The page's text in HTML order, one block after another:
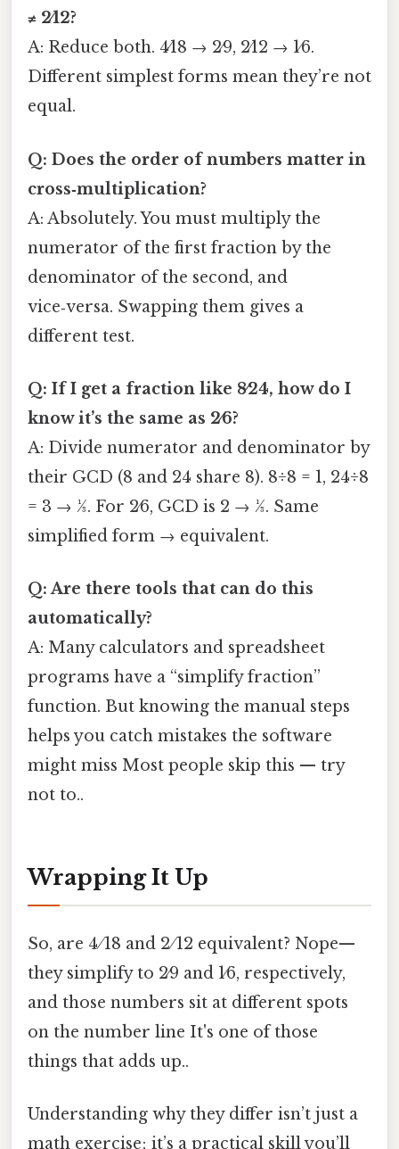
≠ 2⁄12?
A: Reduce both. 4⁄18 → 2⁄9, 2⁄12 → 1⁄6.
Different simplest forms mean they’re not
equal.
Q: Does the order of numbers matter in
cross‑multiplication?
A: Absolutely. You must multiply the
numerator of the first fraction by the
denominator of the second, and
vice‑versa. Swapping them gives a
different test.
Q: If I get a fraction like 8⁄24, how do I
know it’s the same as 2⁄6?
A: Divide numerator and denominator by
their GCD (8 and 24 share 8). 8÷8 = 1, 24÷8
= 3 → 1⁄3. For 2⁄6, GCD is 2 → 1⁄3. Same
simplified form → equivalent.
Q: Are there tools that can do this
automatically?
A: Many calculators and spreadsheet
programs have a “simplify fraction”
function. But knowing the manual steps
helps you catch mistakes the software
might miss Most people skip this — try
not to..
Wrapping It Up
So, are 4 ⁄ 18 and 2 ⁄ 12 equivalent? Nope—
they simplify to 2⁄9 and 1⁄6, respectively,
and those numbers sit at different spots
on the number line It's one of those
things that adds up..
Understanding why they differ isn’t just a
math exercise; it’s a practical skill you’ll